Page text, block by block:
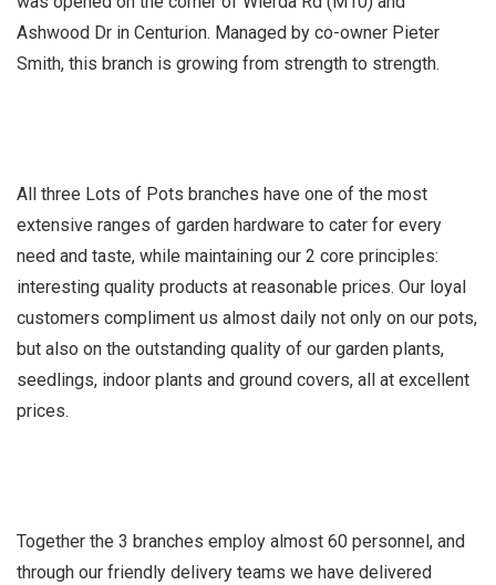
Ashwood Dr in Centurion. Managed by co-owner Pieter
Smith, this branch is growing from strength to strength.
All three Lots of Pots branches have one of the most
extensive ranges of garden hardware to cater for every
need and taste, while maintaining our 2 core principles:
interesting quality products at reasonable prices. Our loyal
customers compliment us almost daily not only on our pots,
but also on the outstanding quality of our garden plants,
seedlings, indoor plants and ground covers, all at excellent
prices.
Together the 3 branches employ almost 60 personnel, and
through our friendly delivery teams we have delivered